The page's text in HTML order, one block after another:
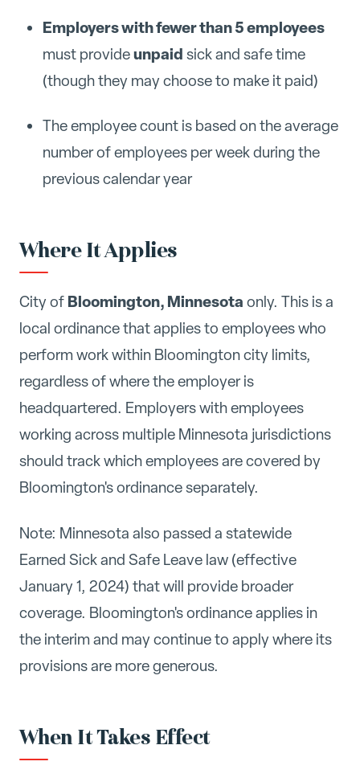
Employers with fewer than 5 employees
must provideunpaid sick and safe time
(though they may choose to make it paid)
The employee count is based on the average
number of employees per week during the
previous calendar year
Where It Applies
City of Bloomington, Minnesota only. This is a
local ordinance that applies to employees who
perform work within Bloomington city limits,
regardless of where the employer is
headquartered. Employers with employees
working across multiple Minnesota jurisdictions
should track which employees are covered by
Bloomington's ordinance separately.
Note: Minnesota also passed a statewide
Earned Sick and Safe Leave law (effective
January 1, 2024) that will provide broader
coverage. Bloomington's ordinance applies in
the interim and may continue to apply where its
provisions are more generous.
When It Takes Effect